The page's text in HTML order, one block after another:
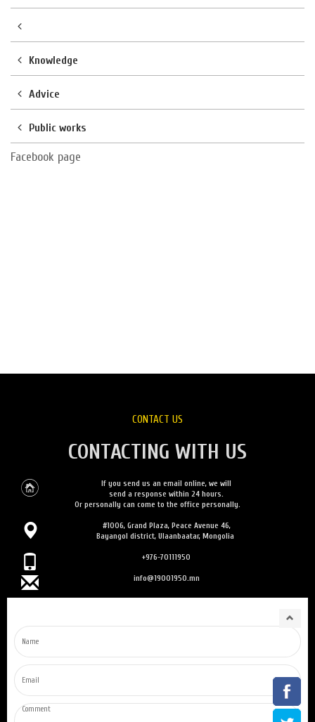
Knowledge
Advice
Public works
Facebook page
CONTACT US
CONTACTING WITH US
If you send us an email online, we will
send a response within 24 hours.
Or personally can come to the office personally.
#1006, Grand Plaza, Peace Avenue 46,
Bayangol district, Ulaanbaatar, Mongolia
+976-70111950
info@19001950.mn